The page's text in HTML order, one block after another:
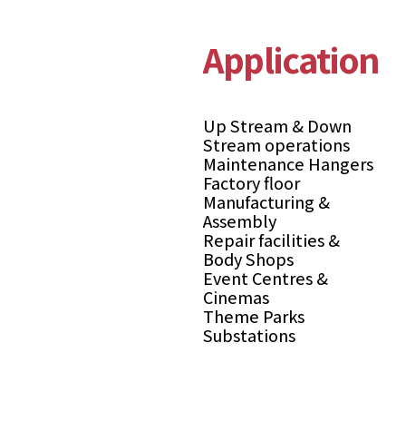
Applications
Up Stream & Down
Stream operations
Maintenance Hangers
Factory floor
Manufacturing &
Assembly
Repair facilities &
Body Shops
Event Centres &
Cinemas
Theme Parks
Substations